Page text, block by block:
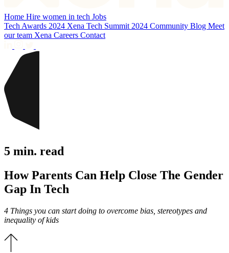
Home Hire women in tech Jobs
Tech Awards 2024 Xena Tech Summit 2024 Community Blog Meet
our team Xena Careers Contact
5 min. read
How Parents Can Help Close The Gender
Gap In Tech
4 Things you can start doing to overcome bias, stereotypes and
inequality of kids